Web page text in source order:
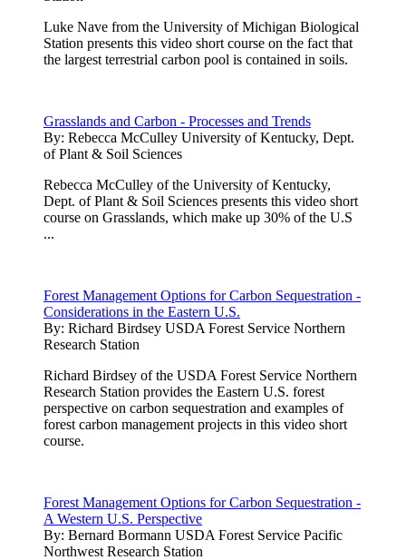
Luke Nave from the University of Michigan Biological
Station presents this video short course on the fact that
the largest terrestrial carbon pool is contained in soils.
Grasslands and Carbon - Processes and Trends
By: Rebecca McCulley University of Kentucky, Dept.
of Plant & Soil Sciences
Rebecca McCulley of the University of Kentucky,
Dept. of Plant & Soil Sciences presents this video short
course on Grasslands, which make up 30% of the U.S
...
Forest Management Options for Carbon Sequestration -
Considerations in the Eastern U.S.
By: Richard Birdsey USDA Forest Service Northern
Research Station
Richard Birdsey of the USDA Forest Service Northern
Research Station provides the Eastern U.S. forest
perspective on carbon sequestration and examples of
forest carbon management projects in this video short
course.
Forest Management Options for Carbon Sequestration -
A Western U.S. Perspective
By: Bernard Bormann USDA Forest Service Pacific
Northwest Research Station